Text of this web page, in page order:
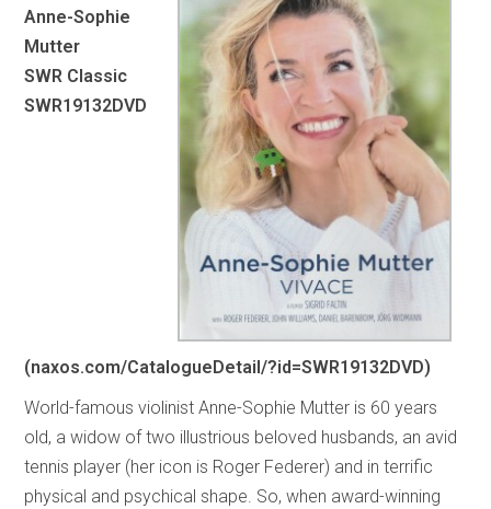
Anne-Sophie
Mutter
SWR Classic
SWR19132DVD
(naxos.com/CatalogueDetail/?id=SWR19132DVD)
World-famous violinist Anne-Sophie Mutter is 60 years
old, a widow of two illustrious beloved husbands, an avid
tennis player (her icon is Roger Federer) and in terrific
physical and psychical shape. So, when award-winning